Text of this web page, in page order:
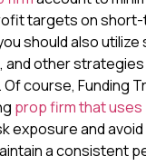
targets on
should also
and other
course, Funding
prop firm that uses
exposure and
a consistent